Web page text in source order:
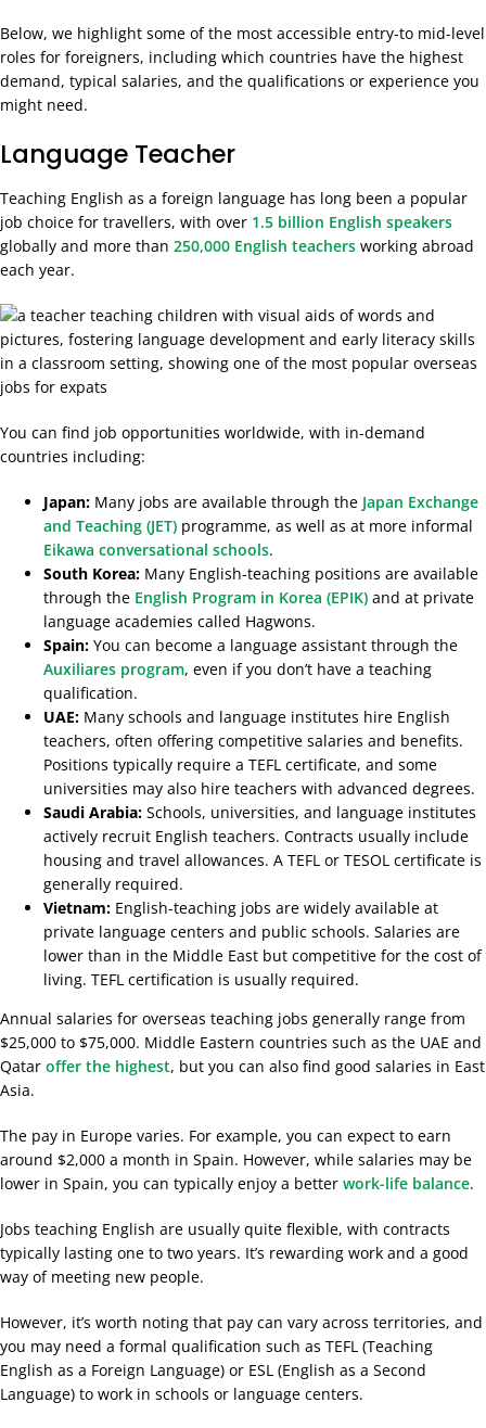
Below, we highlight some of the most accessible entry-to mid-level
roles for foreigners, including which countries have the highest
demand, typical salaries, and the qualifications or experience you
might need.
Language Teacher
Teaching English as a foreign language has long been a popular
job choice for travellers, with over 1.5 billion English speakers
globally and more than 250,000 English teachers working abroad
each year.
You can find job opportunities worldwide, with in-demand
countries including:
Japan: Many jobs are available through the Japan Exchange
and Teaching (JET) programme, as well as at more informal
Eikawa conversational schools.
South Korea: Many English-teaching positions are available
through the English Program in Korea (EPIK) and at private
language academies called Hagwons.
Spain: You can become a language assistant through the
Auxiliares program, even if you don’t have a teaching
qualification.
UAE: Many schools and language institutes hire English
teachers, often offering competitive salaries and benefits.
Positions typically require a TEFL certificate, and some
universities may also hire teachers with advanced degrees.
Saudi Arabia: Schools, universities, and language institutes
actively recruit English teachers. Contracts usually include
housing and travel allowances. A TEFL or TESOL certificate is
generally required.
Vietnam: English-teaching jobs are widely available at
private language centers and public schools. Salaries are
lower than in the Middle East but competitive for the cost of
living. TEFL certification is usually required.
Annual salaries for overseas teaching jobs generally range from
$25,000 to $75,000. Middle Eastern countries such as the UAE and
Qatar offer the highest, but you can also find good salaries in East
Asia.
The pay in Europe varies. For example, you can expect to earn
around $2,000 a month in Spain. However, while salaries may be
lower in Spain, you can typically enjoy a better work-life balance.
Jobs teaching English are usually quite flexible, with contracts
typically lasting one to two years. It’s rewarding work and a good
way of meeting new people.
However, it’s worth noting that pay can vary across territories, and
you may need a formal qualification such as TEFL (Teaching
English as a Foreign Language) or ESL (English as a Second
Language) to work in schools or language centers.